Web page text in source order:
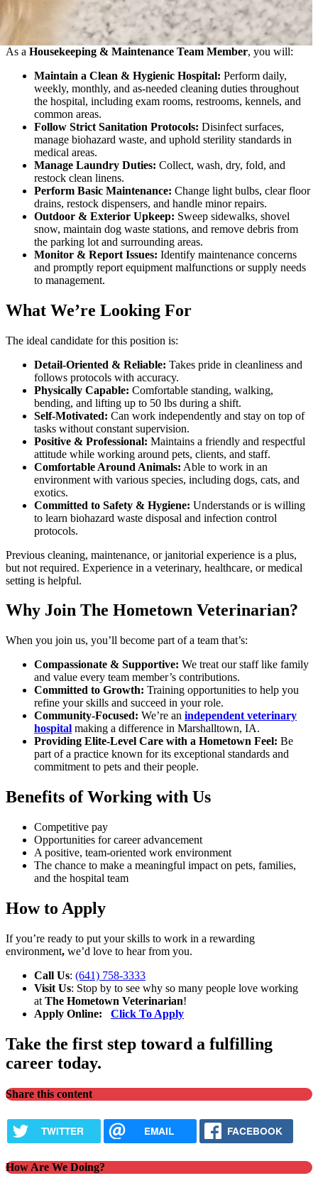
As a Housekeeping & Maintenance Team Member, you will:
Maintain a Clean & Hygienic Hospital: Perform daily,
weekly, monthly, and as-needed cleaning duties throughout
the hospital, including exam rooms, restrooms, kennels, and
common areas.
Follow Strict Sanitation Protocols: Disinfect surfaces,
manage biohazard waste, and uphold sterility standards in
medical areas.
Manage Laundry Duties: Collect, wash, dry, fold, and
restock clean linens.
Perform Basic Maintenance: Change light bulbs, clear floor
drains, restock dispensers, and handle minor repairs.
Outdoor & Exterior Upkeep: Sweep sidewalks, shovel
snow, maintain dog waste stations, and remove debris from
the parking lot and surrounding areas.
Monitor & Report Issues: Identify maintenance concerns
and promptly report equipment malfunctions or supply needs
to management.
What We’re Looking For
The ideal candidate for this position is:
Detail-Oriented & Reliable: Takes pride in cleanliness and
follows protocols with accuracy.
Physically Capable: Comfortable standing, walking,
bending, and lifting up to 50 lbs during a shift.
Self-Motivated: Can work independently and stay on top of
tasks without constant supervision.
Positive & Professional: Maintains a friendly and respectful
attitude while working around pets, clients, and staff.
Comfortable Around Animals: Able to work in an
environment with various species, including dogs, cats, and
exotics.
Committed to Safety & Hygiene: Understands or is willing
to learn biohazard waste disposal and infection control
protocols.
Previous cleaning, maintenance, or janitorial experience is a plus,
but not required. Experience in a veterinary, healthcare, or medical
setting is helpful.
Why Join The Hometown Veterinarian?
When you join us, you’ll become part of a team that’s:
Compassionate & Supportive: We treat our staff like family
and value every team member’s contributions.
Committed to Growth: Training opportunities to help you
refine your skills and succeed in your role.
Community-Focused: We’re an independent veterinary
hospital making a difference in Marshalltown, IA.
Providing Elite-Level Care with a Hometown Feel: Be
part of a practice known for its exceptional standards and
commitment to pets and their people.
Benefits of Working with Us
Competitive pay
Opportunities for career advancement
A positive, team-oriented work environment
The chance to make a meaningful impact on pets, families,
and the hospital team
How to Apply
If you’re ready to put your skills to work in a rewarding
environment, we’d love to hear from you.
Call Us: (641) 758-3333
Visit Us: Stop by to see why so many people love working
at The Hometown Veterinarian!
Apply Online: Click To Apply
Take the first step toward a fulfilling
career today.
Share this content
TWITTER EMAIL FACEBOOK
How Are We Doing?